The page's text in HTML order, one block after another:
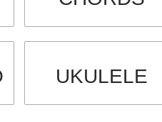
UKULELE